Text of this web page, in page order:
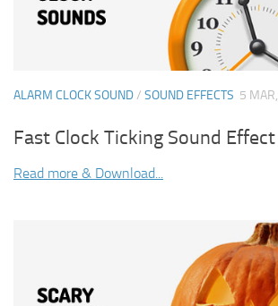
ALARM CLOCK SOUND/ SOUND EFFECTS 5
Fast Clock Ticking Sound Effect
Read more & Download...